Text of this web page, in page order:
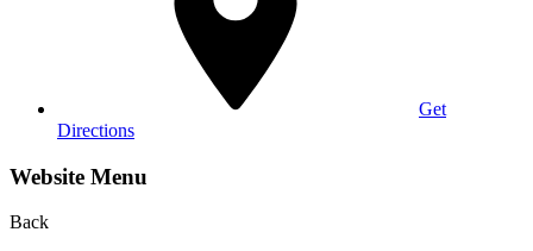
Get
Directions
Website Menu
Back